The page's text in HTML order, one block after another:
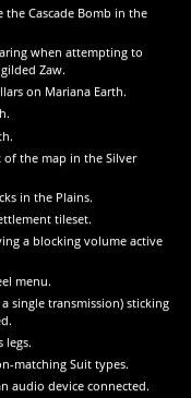
the Cascade Bomb in the
when attempting to
Zaw.
on Mariana Earth.
of the map in the Silver
in the Plains.
tileset.
a blocking volume active
menu.
single transmission) sticking
legs.
matching Suit types.
audio device connected.